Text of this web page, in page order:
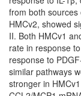
from both
HMCv2, showed
II. Both HMCv1
rate in response
response to
similar pathways
stronger in